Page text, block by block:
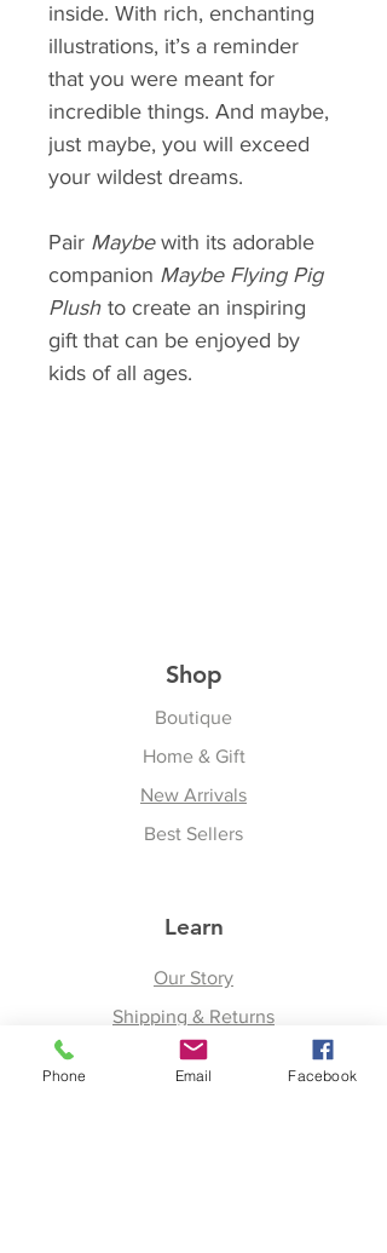
inside. With rich, enchanting
illustrations, it’s a reminder
that you were meant for
incredible things. And maybe,
just maybe, you will exceed
your wildest dreams.
Pair Maybewith its adorable
companion Maybe FlyingPig
Plush to create an inspiring
gift that can be enjoyed by
kids of all ages.
Shop
Boutique
Home & Gift
New Arrivals
Best Sellers
Learn
Our Story
Shipping & Returns
Upcoming Events
Phone Email Facebook